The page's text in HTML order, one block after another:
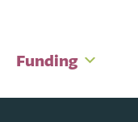
Funding